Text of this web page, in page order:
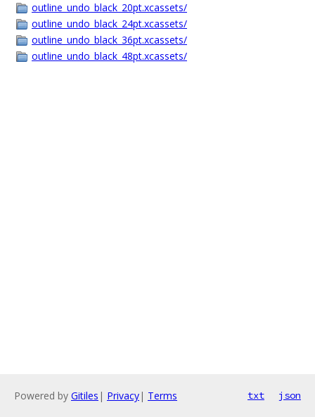
outline_undo_black_20pt.xcassets/
outline_undo_black_24pt.xcassets/
outline_undo_black_36pt.xcassets/
outline_undo_black_48pt.xcassets/
Powered by Gitiles | Privacy| Terms txt json